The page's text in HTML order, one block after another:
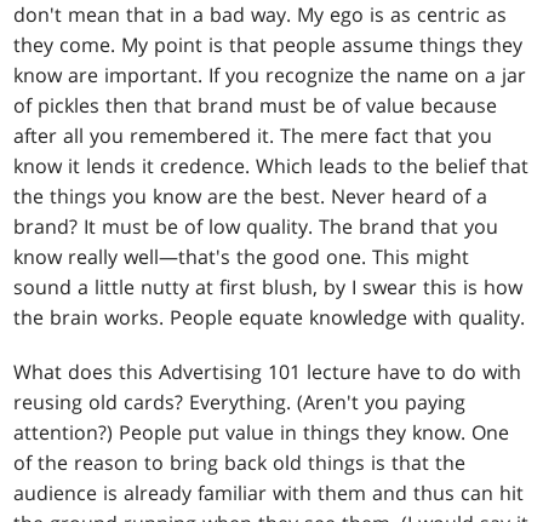
don't mean that in a bad way. My ego is as centric as
they come. My point is that people assume things they
know are important. If you recognize the name on a jar
of pickles then that brand must be of value because
after all you remembered it. The mere fact that you
know it lends it credence. Which leads to the belief that
the things you know are the best. Never heard of a
brand? It must be of low quality. The brand that you
know really well—that's the good one. This might
sound a little nutty at first blush, by I swear this is how
the brain works. People equate knowledge with quality.
What does this Advertising 101 lecture have to do with
reusing old cards? Everything. (Aren't you paying
attention?) People put value in things they know. One
of the reason to bring back old things is that the
audience is already familiar with them and thus can hit